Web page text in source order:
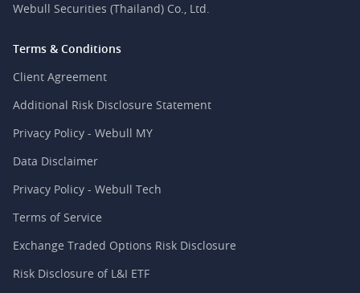
Webull Securities (Thailand) Co., Ltd.
Terms & Conditions
Client Agreement
Additional Risk Disclosure Statement
Privacy Policy - Webull MY
Data Disclaimer
Privacy Policy - Webull Tech
Terms of Service
Exchange Traded Options Risk Disclosure
Risk Disclosure of L&I ETF